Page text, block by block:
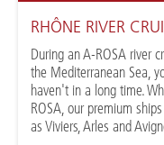
RHÔNE RIVER
During an A-ROSA river
the Mediterranean Sea,
haven't in a long time.
ROSA, our premium
as Viviers, Arles and